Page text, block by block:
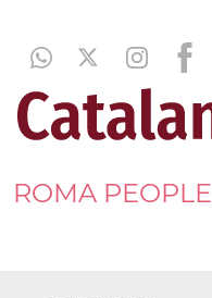
ROMA PEOPLE